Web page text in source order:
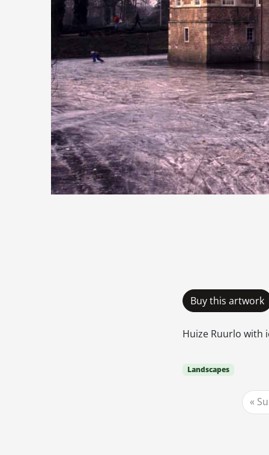
Buy this artwork
Huize Ruurlo with
Landscapes